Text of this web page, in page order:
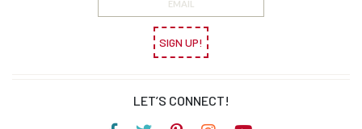
SIGN UP!
LET’S CONNECT!